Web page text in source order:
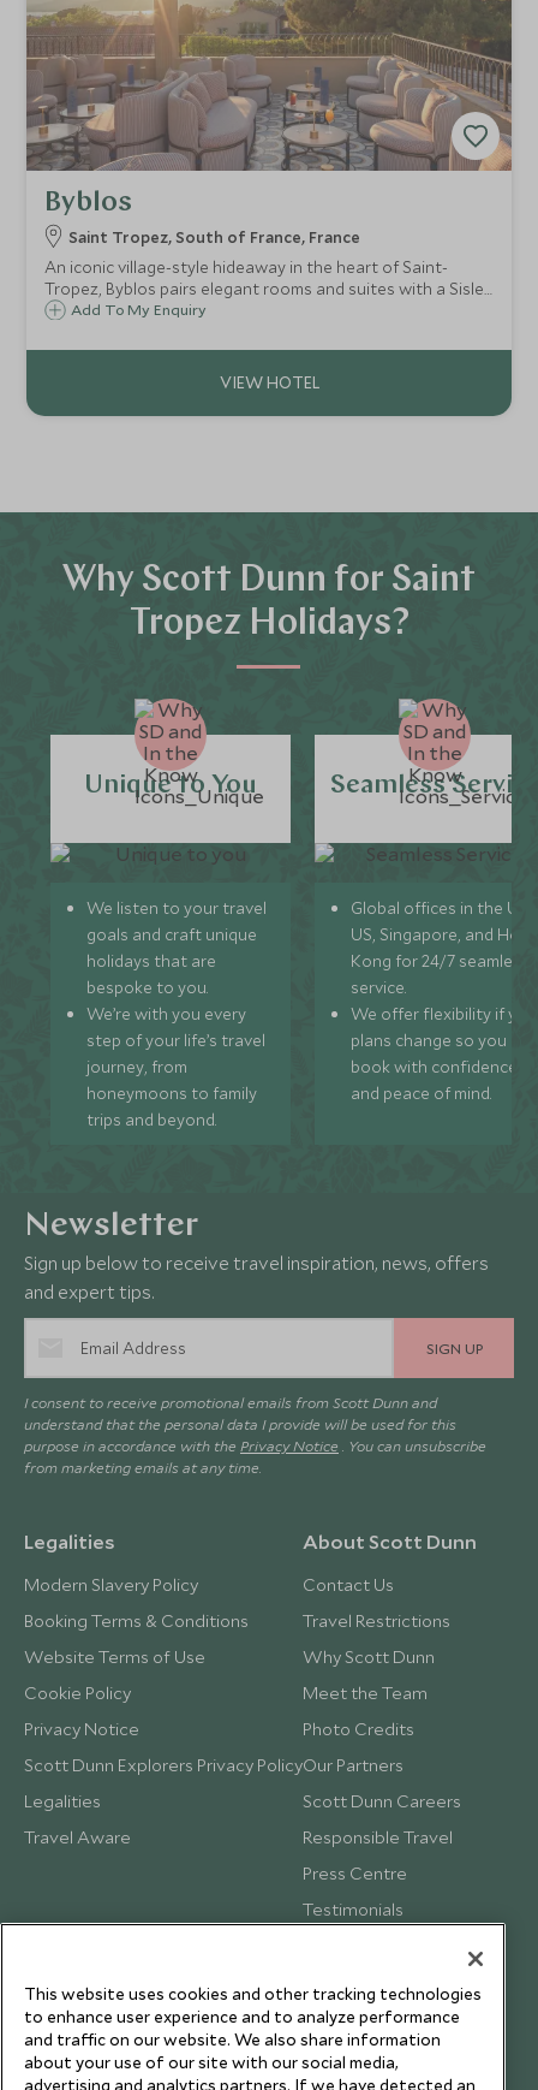
Byblos
Saint Tropez, South of France, France
An iconic village-style hideaway in the heart of Saint-
Tropez, Byblos pairs elegant rooms and suites with a Sisley
spa, pool, standout dining and legendary nightlife for a
Add To My Enquiry
Why Scott Dunn for Saint
Tropez Holidays?
Unique to You
We listen to your travel
goals and craft unique
holidays that are
bespoke to you.
We’re with you every
step of your life’s travel
journey, from
honeymoons to family
trips and beyond.
Seamless
Global offices in the UK,
US, Singapore, and
Kong for 24/7 seamless
service.
We offer flexibility if
plans change so you can
book with confidence
and peace of mind.
Newsletter
Sign up below to receive travel inspiration, news, offers
and expert tips.
SIGN UP
I consent to receive promotional emails from Scott Dunn and
understand that the personal data I provide will be used for this
purpose in accordance with the Privacy Notice . You can unsubscribe
from marketing emails at any time.
Legalities
Modern Slavery Policy
Booking Terms & Conditions
Website Terms of Use
Cookie Policy
Privacy Notice
Scott Dunn Explorers Privacy Policy
Legalities
Travel Aware
About Scott Dunn
Contact Us
Travel Restrictions
Why Scott Dunn
Meet the Team
Photo Credits
Our Partners
Scott Dunn Careers
Responsible Travel
Press Centre
Testimonials
This website uses cookies and other tracking technologies
to enhance user experience and to analyze performance
and traffic on our website. We also share information
about your use of our site with our social media,
advertising and analytics partners. If we have detected an